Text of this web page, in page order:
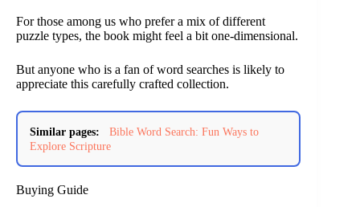
For those among us who prefer a mix of different
puzzle types, the book might feel a bit one-dimensional.
But anyone who is a fan of word searches is likely to
appreciate this carefully crafted collection.
Similar pages:
Bible Word Search: Fun Ways to
Explore Scripture
Buying Guide